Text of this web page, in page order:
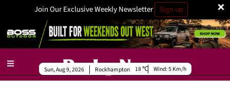
×
Join Our Exclusive Weekly Newsletter Sign up
Rockhampton
Sun, Aug 9, 2026 18 Wind:5 Km/h